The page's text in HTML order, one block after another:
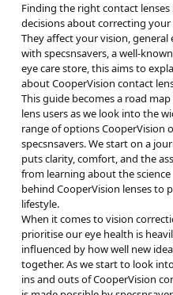
Finding the right contact
decisions about correcting your
They affect your vision,
with specsnsavers, a well-known
eye care store, this aims to
about CooperVision contact
This guide becomes a road
lens users as we look into the
range of options CooperVision
specsnsavers. We start on a
puts clarity, comfort, and the
from learning about the science
behind CooperVision lenses
lifestyle.
When it comes to vision
prioritise our eye health is
influenced by how well new
together. As we start to look
ins and outs of CooperVision